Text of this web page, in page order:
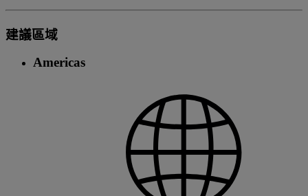
建議區域
Americas